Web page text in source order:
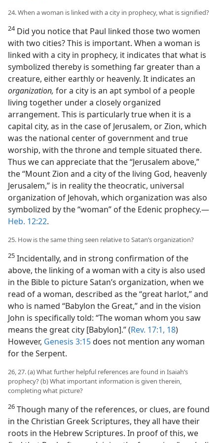
24. When a woman is linked with a city in prophecy, what is signified?
24Did you notice that Paul linked those two women
with two cities? This is important. When a woman is
linked with a city in prophecy, it indicates that what is
symbolized thereby is something far greater than a
creature, either earthly or heavenly. It indicates an
organization, for a city is an apt symbol of a people
living together under a closely organized
arrangement. This is particularly true when it is a
capital city, as in the case of Jerusalem, or Zion, which
was the national center of government and true
worship, with the throne and temple situated there.
Thus we can appreciate that the “Jerusalem above,”
the “Mount Zion and a city of the living God, heavenly
Jerusalem,” is in reality the theocratic, universal
organization of Jehovah, which organization was also
symbolized by the “woman” of the Edenic prophecy.—
Heb. 12:22.
25. How is the same thing seen relative to Satan’s organization?
25 Incidentally, and in strong confirmation of the
above, the linking of a woman with a city is also used
in the Bible to picture Satan’s organization, when we
read of a woman, described as the “great harlot,” and
who is named “Babylon the Great,” and in the vision
John is specifically told: “The woman whom you saw
means the great city [Babylon].” (Rev. 17:1, 18)
However, Genesis 3:15does not mention any woman
for the Serpent.
26, 27. (a) What further helpful references are found in Isaiah’s
prophecy? (b) What important information is given therein,
completing what picture?
26 Though many of the references, or clues, are found
in the Christian Greek Scriptures, they all have their
roots in the Hebrew Scriptures. In proof of this, we